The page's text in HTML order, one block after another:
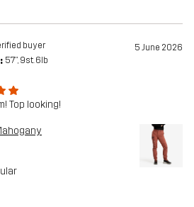
buyer 5 June 2026
5'7", 9st. 6lb
Top looking!